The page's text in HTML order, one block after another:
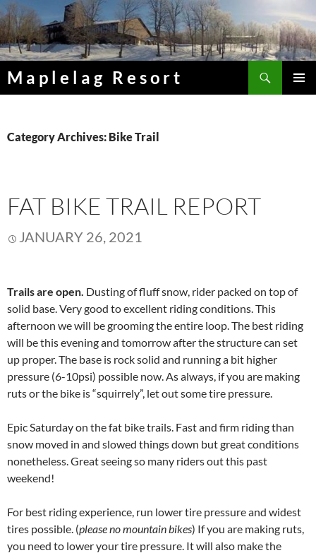
Skip
to
content
Maplelag Resort
Category Archives: Bike Trail
FAT BIKE TRAIL REPORT
JANUARY 26, 2021
Trails are open. Dusting of fluff snow, rider packed on top of
solid base. Very good to excellent riding conditions. This
afternoon we will be grooming the entire loop. The best riding
will be this evening and tomorrow after the structure can set
up proper. The base is rock solid and running a bit higher
pressure (6-10psi) possible now. As always, if you are making
ruts or the bike is “squirrely”, let out some tire pressure.
Epic Saturday on the fat bike trails. Fast and firm riding than
snow moved in and slowed things down but great conditions
nonetheless. Great seeing so many riders out this past
weekend!
For best riding experience, run lower tire pressure and widest
tires possible. (please no mountain bikes) If you are making ruts,
you need to lower your tire pressure. It will also make the